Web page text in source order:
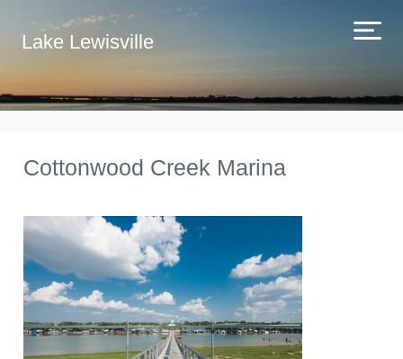
Lake Lewisville
Cottonwood Creek Marina